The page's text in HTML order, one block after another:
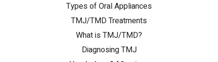
Types of Oral Appliances
TMJ/TMD Treatments
What is TMJ/TMD?
Diagnosing TMJ